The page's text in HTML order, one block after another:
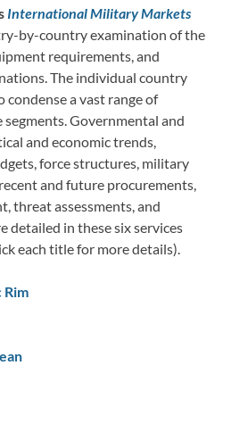
International Military Markets
by-country examination of the
requirements, and
The individual country
a vast range of
Governmental and
and economic trends,
force structures, military
and future procurements,
threat assessments, and
detailed in these six services
each title for more details).
Rim